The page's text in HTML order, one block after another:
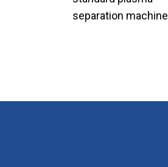
separation machine